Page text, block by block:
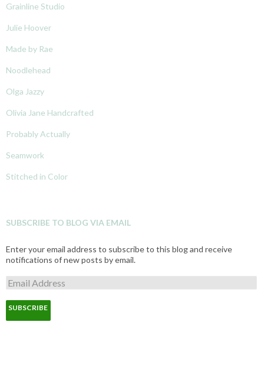
Grainline Studio
Julie Hoover
Made by Rae
Noodlehead
Olga Jazzy
Olivia Jane Handcrafted
Probably Actually
Seamwork
Stitched in Color
SUBSCRIBE TO BLOG VIA EMAIL
Enter your email address to subscribe to this blog and receive
notifications of new posts by email.
E
m
a
l